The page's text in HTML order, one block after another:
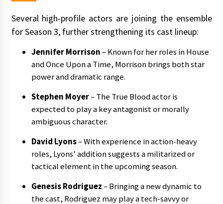
Several high-profile actors are joining the ensemble
for Season 3, further strengthening its cast lineup:
Jennifer Morrison– Known for her roles in House
and Once Upon a Time, Morrison brings both star
power and dramatic range.
Stephen Moyer– The True Blood actor is
expected to play a key antagonist or morally
ambiguous character.
David Lyons– With experience in action-heavy
roles, Lyons’ addition suggests a militarized or
tactical element in the upcoming season.
Genesis Rodriguez– Bringing a new dynamic to
the cast, Rodriguez may play a tech-savvy or